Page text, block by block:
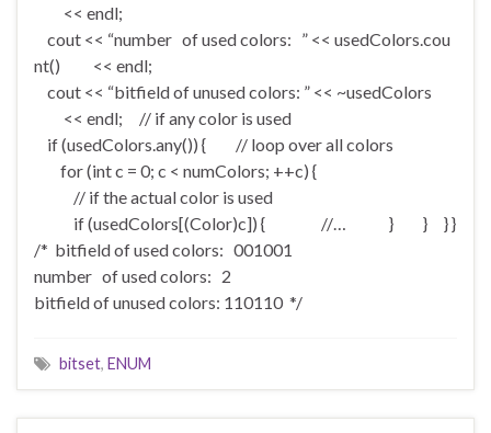
<< endl;
cout << “number of used colors: ” << usedColors.cou
nt() << endl;
cout << “bitfield of unused colors: ” << ~usedColors
<< endl; // if any color is used
if (usedColors.any()) { // loop over all colors
for (int c = 0; c < numColors; ++c) {
// if the actual color is used
if (usedColors[(Color)c]) { //… } } } }
/* bitfield of used colors: 001001
number of used colors: 2
bitfield of unused colors: 110110 */
bitset, ENUM